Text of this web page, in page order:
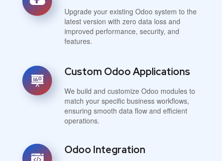
Upgrade your existing Odoo system to the
latest version with zero data loss and
improved performance, security, and
features.
Custom Odoo Applications
We build and customize Odoo modules to
match your specific business workflows,
ensuring smooth data flow and efficient
operations.
Odoo Integration